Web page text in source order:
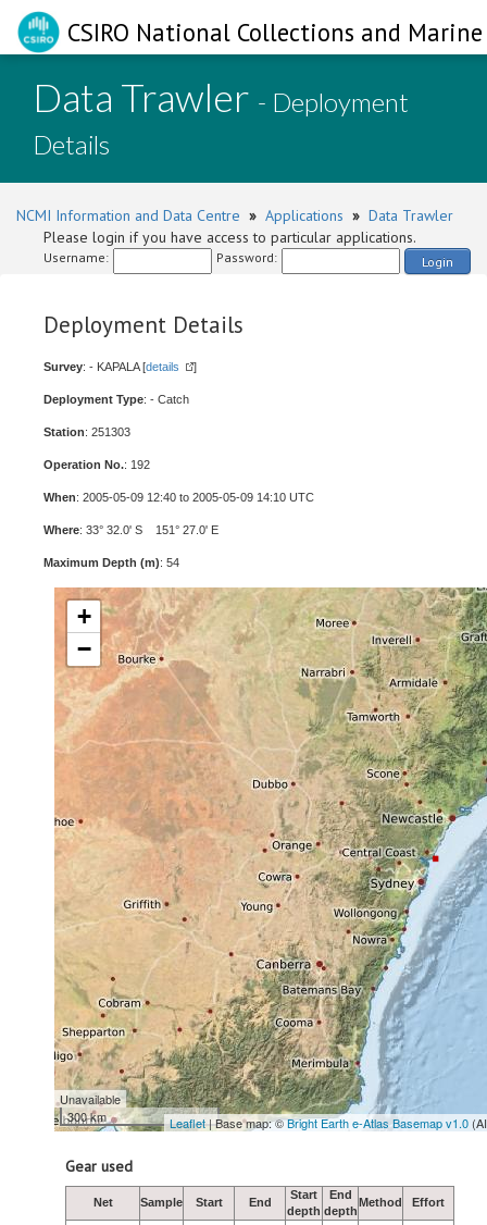
CSIRO National Collections and
Data Trawler - Deployment
Details
NCMI Information and Data Centre » Applications » Data Trawler
Please login if you have access to particular applications.
Username: Password: Login
Deployment Details
Survey: - KAPALA [details ]
Deployment Type: - Catch
Station: 251303
Operation No.: 192
When: 2005-05-09 12:40 to 2005-05-09 14:10 UTC
Where: 33° 32.0' S 151° 27.0' E
Maximum Depth (m): 54
+
−
Unavailable
300 km
Leaflet| Base map: ©Bright Earth e-Atlas Basemap v1.0
Gear used
Net Sample Start End
Start
depth
End
depth
Method Effort